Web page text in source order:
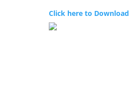
Click here to Download